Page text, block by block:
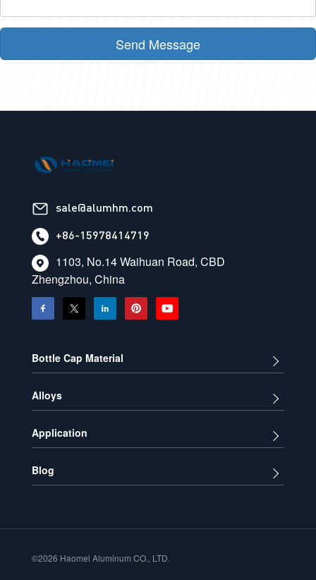
Send Message
sale@alumhm.com
+86-15978414719
1103, No.14 Waihuan Road, CBD
Zhengzhou, China
Bottle Cap Material
Alloys
Application
Blog
©2026 Haomei Aluminum CO., LTD.